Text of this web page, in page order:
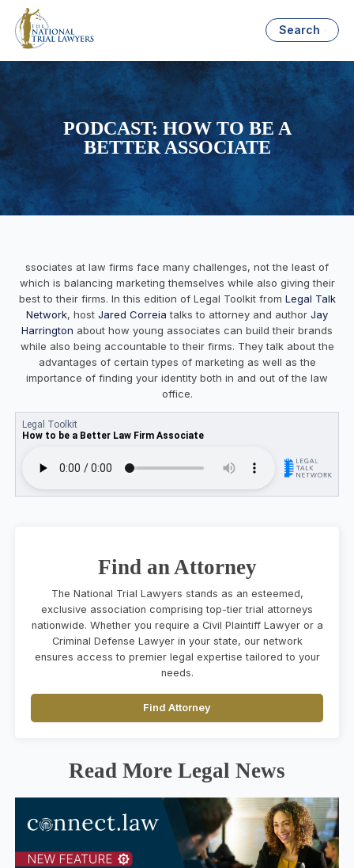
Search
PODCAST: HOW TO BE A
BETTER ASSOCIATE
ssociates at law firms face many challenges, not the least of
which is balancing marketing themselves while also giving their
best to their firms. In this edition of Legal Toolkit from Legal Talk
Network, host Jared Correia talks to attorney and author Jay
Harrington about how young associates can build their brands
while also being accountable to their firms. They talk about the
advantages of certain types of marketing as well as the
importance of finding your identity both in and out of the law
office.
Find an Attorney
The National Trial Lawyers stands as an esteemed,
exclusive association comprising top-tier trial attorneys
nationwide. Whether you require a Civil Plaintiff Lawyer or a
Criminal Defense Lawyer in your state, our network
ensures access to premier legal expertise tailored to your
needs.
Find Attorney
Read More Legal News